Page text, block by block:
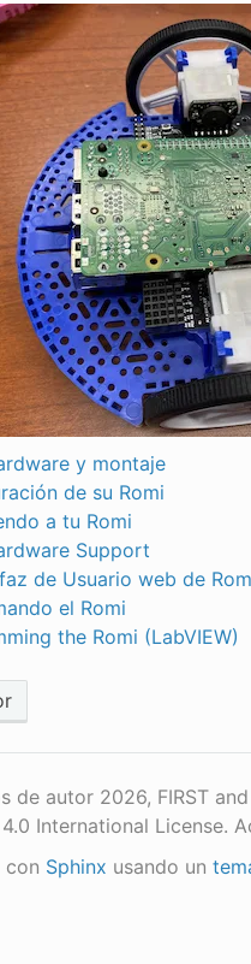
y montaje
de su Romi
a tu Romi
Support
de Usuario web de
el Romi
the Romi (LabVIEW)
de autor 2026, FIRST
International License.
con Sphinx usando un